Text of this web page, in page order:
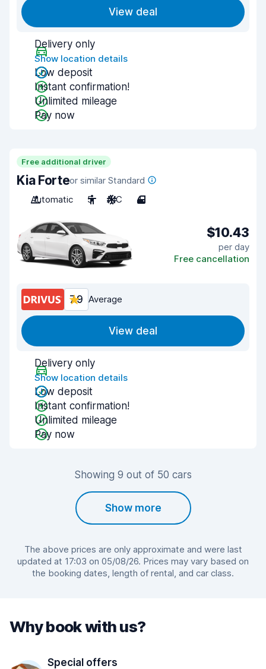
View deal
Delivery only
Show location details
Low deposit
Instant confirmation!
Unlimited mileage
Pay now
Free additional driver
Kia Forteor similar Standard
Automatic
5 A/C 4
$10.43
per day
Free cancellation
7.9 Average
View deal
Delivery only
Show location details
Low deposit
Instant confirmation!
Unlimited mileage
Pay now
Showing 9 out of 50 cars
Show more
The above prices are only approximate and were last
updated at 17:03 on 05/08/26. Prices may vary based on
the booking dates, length of rental, and car class.
Why book with us?
Special offers